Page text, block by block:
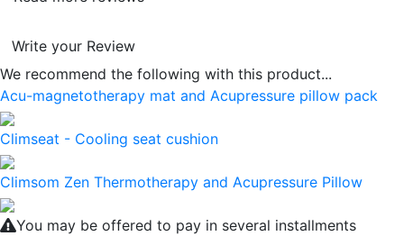
Write your Review
We recommend the following with this product...
Acu-magnetotherapy mat and Acupressure pillow pack
Climseat - Cooling seat cushion
Climsom Zen Thermotherapy and Acupressure Pillow
You may be offered to pay in several installments